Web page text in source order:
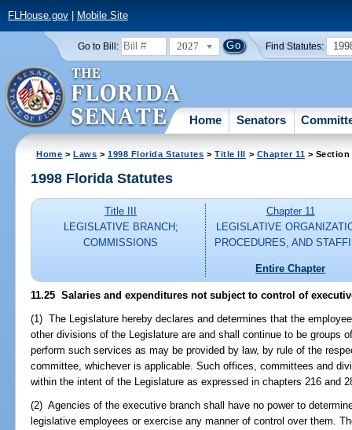
FLHouse.gov| Mobile Site
Go to Bill: 2027 Find Statutes:
Home Senators
Home >Laws >1998 Florida Statutes >Title III > Chapter 11 > Section
1998 Florida Statutes
Title III
LEGISLATIVE BRANCH;
COMMISSIONS
Chapter 11
LEGISLATIVE
PROCEDURES, AND
Entire Chapter
11.25 Salaries and expenditures not subject to control of
(1) The Legislature hereby declares and determines that the
other divisions of the Legislature are and shall continue to be groups
perform such services as may be provided by law, by rule of the
committee, whichever is applicable. Such offices, committees and
within the intent of the Legislature as expressed in chapters 216 and
(2) Agencies of the executive branch shall have no power to
legislative employees or exercise any manner of control over them.